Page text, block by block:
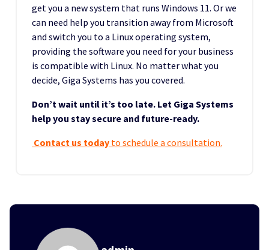
get you a new system that runs Windows 11. Or we
can need help you transition away from Microsoft
and switch you to a Linux operating system,
providing the software you need for your business
is compatible with Linux. No matter what you
decide, Giga Systems has you covered.
Don’t wait until it’s too late. Let Giga Systems
help you stay secure and future-ready.
Contact us today to schedule a consultation.